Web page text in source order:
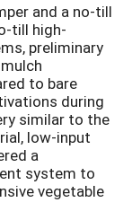
and a no-till
till high-
preliminary
to bare
during
similar to the
low-input
a
system to
vegetable